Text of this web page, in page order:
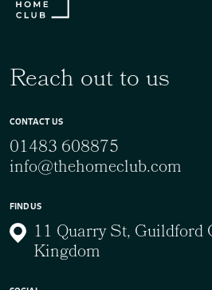
Reach out to us
CONTACT US
01483 608875
info@thehomeclub.com
FIND US
11 Quarry St, Guildford
Kingdom